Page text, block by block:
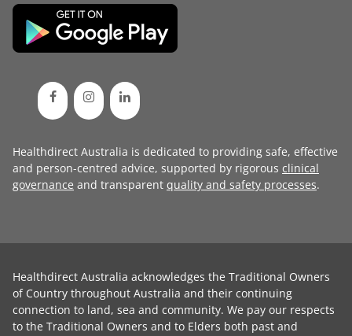
Healthdirect Australia is dedicated to providing safe, effective
and person-centred advice, supported by rigorous clinical
governance and transparent quality and safety processes.
Healthdirect Australia acknowledges the Traditional Owners
of Country throughout Australia and their continuing
connection to land, sea and community. We pay our respects
to the Traditional Owners and to Elders both past and